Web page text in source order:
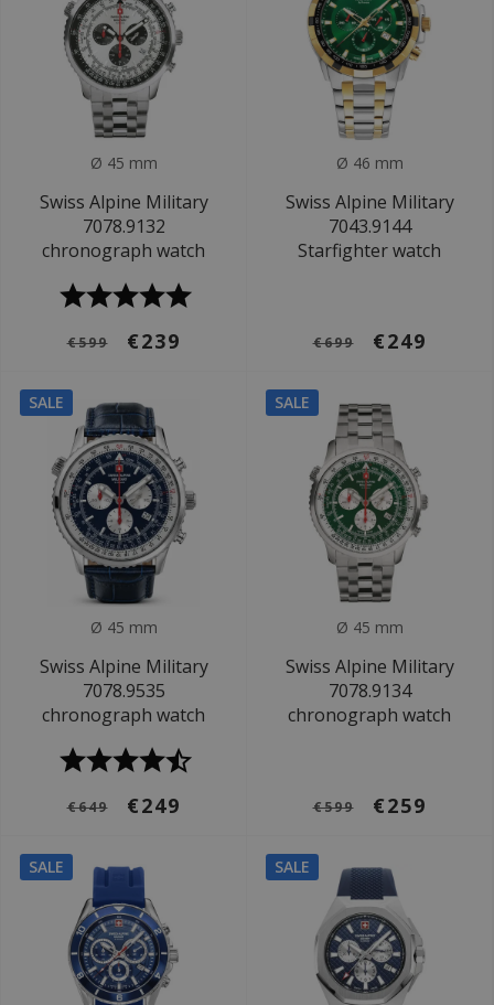
Ø 45 mm
Swiss Alpine Military
7078.9132
chronograph watch
€599 €239
Ø 46 mm
Swiss Alpine Military
7043.9144
Starfighter watch
€699 €249
SALE
Ø 45 mm
Swiss Alpine Military
7078.9535
chronograph watch
€649 €249
SALE
Ø 45 mm
Swiss Alpine Military
7078.9134
chronograph watch
€599 €259
SALE SALE